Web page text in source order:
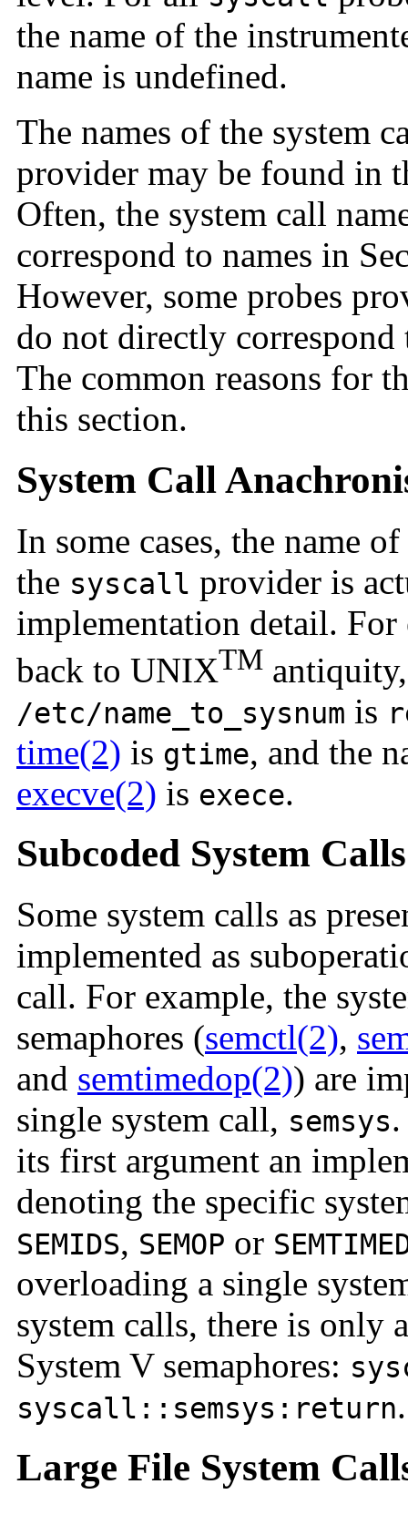
the name of the
name is undefined.
The names of the system
provider may be found in
Often, the system call
correspond to names in
However, some probes
do not directly correspond
The common reasons for
this section.
System Call
In some cases, the name
the syscall provider is
implementation detail. For
back to UNIXTM
/etc/name_to_sysnum is
time(2) is gtime, and the
execve(2) is exece.
Subcoded System Calls
Some system calls as
implemented as
call. For example, the
semaphores (semctl(2),
and semtimedop(2)) are
single system call, semsys
its first argument an
denoting the specific
SEMIDS, SEMOP or
overloading a single
system calls, there is only
System V semaphores:
syscall::semsys:return.
Large File System